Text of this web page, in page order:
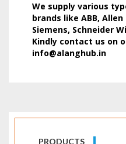
We supply various
brands like ABB,
Siemens, Schneider
Kindly contact us on
info@alanghub.in
PRODUCTS